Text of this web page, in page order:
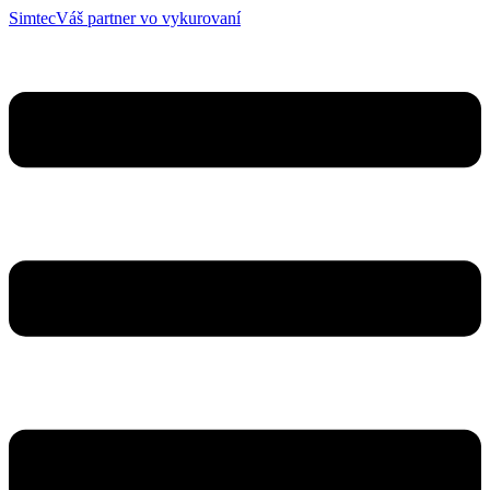
SimtecVáš partner vo vykurovaní